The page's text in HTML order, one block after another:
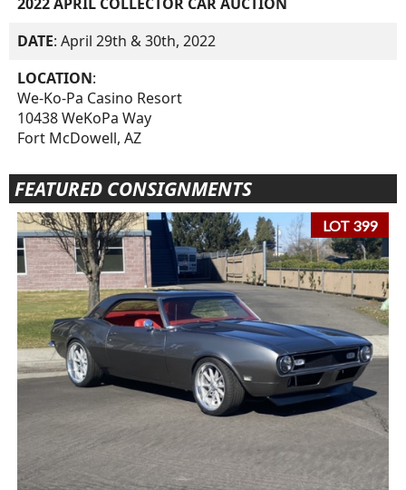
DATE: April 29th & 30th, 2022
LOCATION:
We-Ko-Pa Casino Resort
10438 WeKoPa Way
Fort McDowell, AZ
FEATURED CONSIGNMENTS
LOT 399